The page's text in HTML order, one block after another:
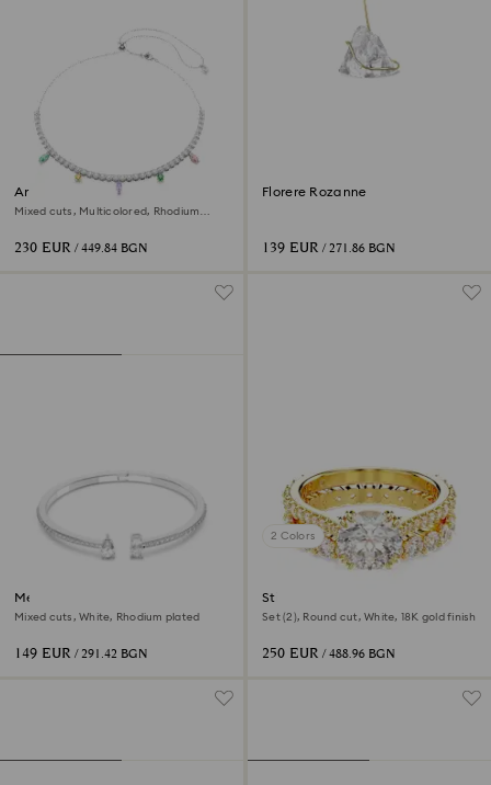
Ariana Grande x Swarovski
necklace
Mixed cuts, Multicolored, Rhodium
230 EUR / 449.84 BGN
Florere Rozanne
139 EUR / 271.86 BGN
Mesmera cuff
Mixed cuts, White, Rhodium plated
149 EUR / 291.42 BGN
2 Colors
Stilla ring
Set (2), Round cut, White, 18K gold finish
250 EUR / 488.96 BGN